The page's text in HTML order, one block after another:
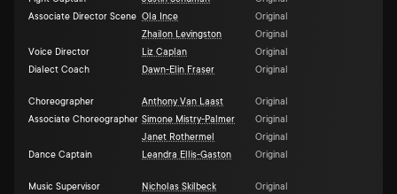
Associate Director Scene Ola Ince
Original
Zhailon Levingston
Original
Voice Director
Liz Caplan
Original
Dialect Coach
Dawn-Elin Fraser Original
Choreographer Anthony Van Laast
Original
Associate Choreographer Simone Mistry-Palmer
Original
Janet Rothermel
Original
Dance Captain
Leandra Ellis-Gaston Original
Music Supervisor Nicholas Skilbeck
Original